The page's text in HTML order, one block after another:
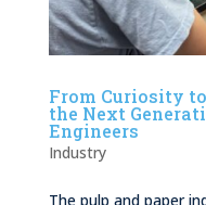
From Curiosity
the Next
Engineers
Industry
The pulp and paper